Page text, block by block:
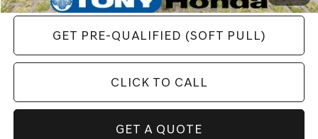
GET PRE-QUALIFIED (SOFT PULL)
CLICK TO CALL
GET A QUOTE